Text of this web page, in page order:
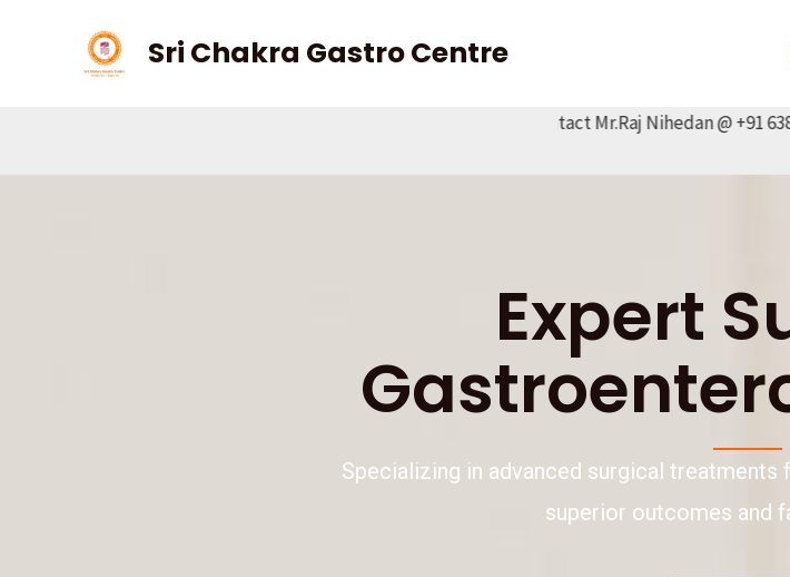
Sri Chakra Gastro Centre
Kindly contact Mr.Raj Nihedan @ +91 6383878345
Expert
Specializing in advanced surgical
superior outcomes and